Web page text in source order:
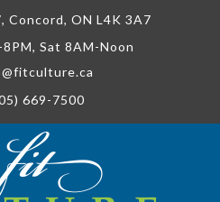
Concord, ON L4K 3A7
Sat 8AM-Noon
669-7500